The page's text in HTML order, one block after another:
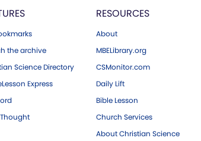
the archive
Science Directory
Express
RESOURCES
About
MBELibrary.org
CSMonitor.com
Daily Lift
Bible Lesson
Church Services
About Christian Science